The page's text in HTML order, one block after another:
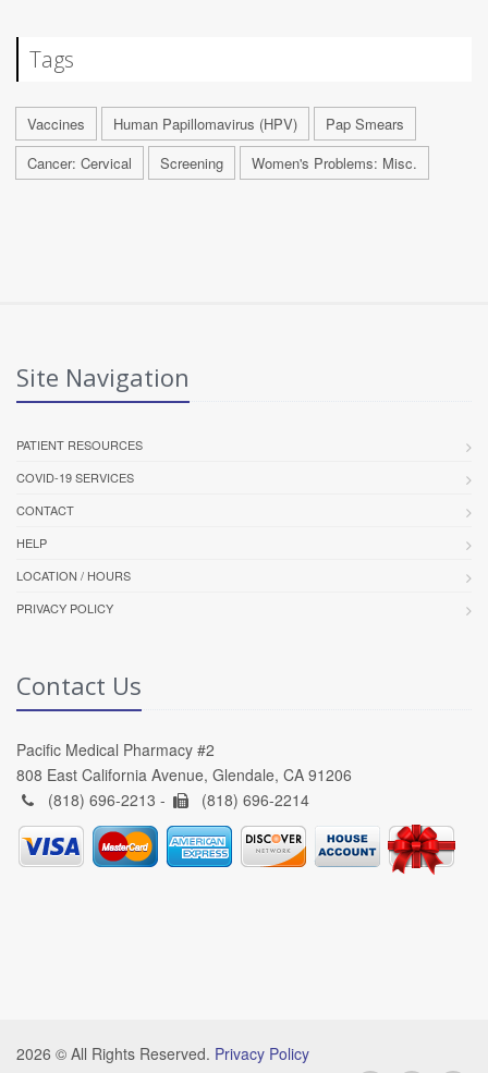
Tags
Vaccines Human Papillomavirus (HPV)
Pap Smears
Cancer: Cervical
Screening Women's Problems: Misc.
Site Navigation
PATIENT RESOURCES
COVID-19 SERVICES
CONTACT
HELP
LOCATION / HOURS
PRIVACY POLICY
Contact Us
Pacific Medical Pharmacy #2
808 East California Avenue, Glendale, CA 91206
(818) 696-2213 -
(818) 696-2214
2026 © All Rights Reserved. Privacy Policy